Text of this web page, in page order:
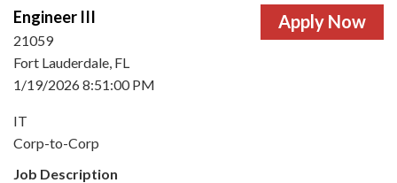
Engineer III
21059
Fort Lauderdale, FL
1/19/2026 8:51:00 PM
IT
Corp-to-Corp
Job Description